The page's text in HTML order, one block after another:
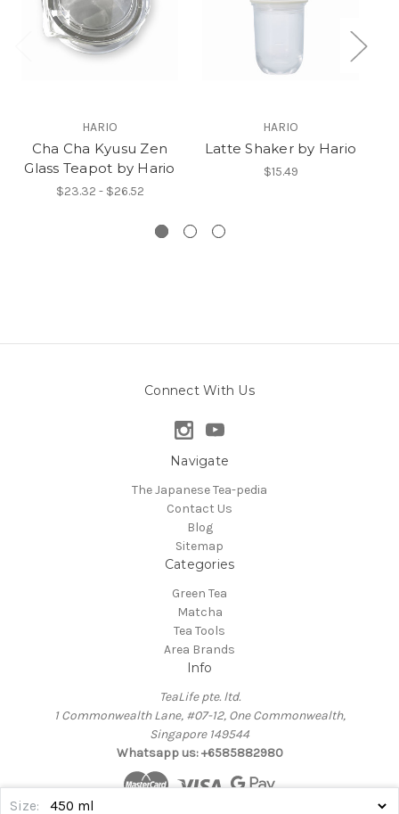
HARIO
Cha Cha Kyusu Zen
Glass Teapot by Hario
$23.32 - $26.52
HARIO
Latte Shaker by Hario
$15.49
Connect With Us
Navigate
The Japanese Tea-pedia
Contact Us
Blog
Sitemap
Categories
Green Tea
Matcha
Tea Tools
Area Brands
Info
TeaLife pte. ltd.
1 Commonwealth Lane, #07-12, One Commonwealth,
Singapore 149544
Whatsapp us: +6585882980
Size: